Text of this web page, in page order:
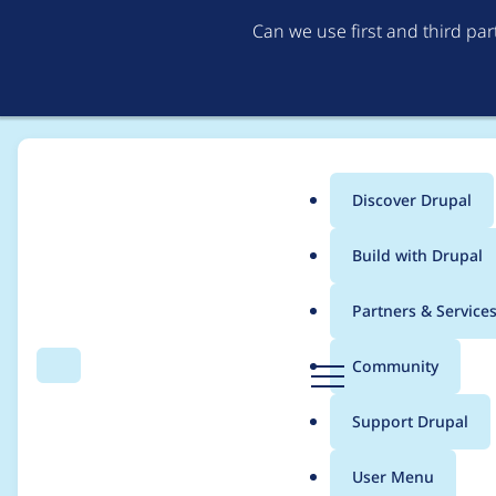
Can we use first and third
Search Menu
Main
menu
Discover Drupal
Build with Drupal
Partners & Services
Community
Support Drupal
User Menu
Breadcrumb
Usage statistics for